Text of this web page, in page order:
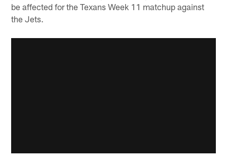
be affected for the Texans Week 11 matchup against
the Jets.